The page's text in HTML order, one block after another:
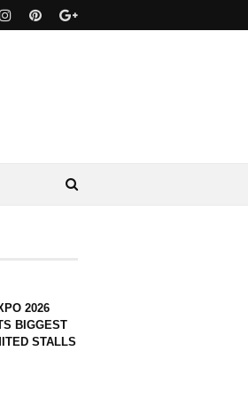
2026
BIGGEST
STALLS